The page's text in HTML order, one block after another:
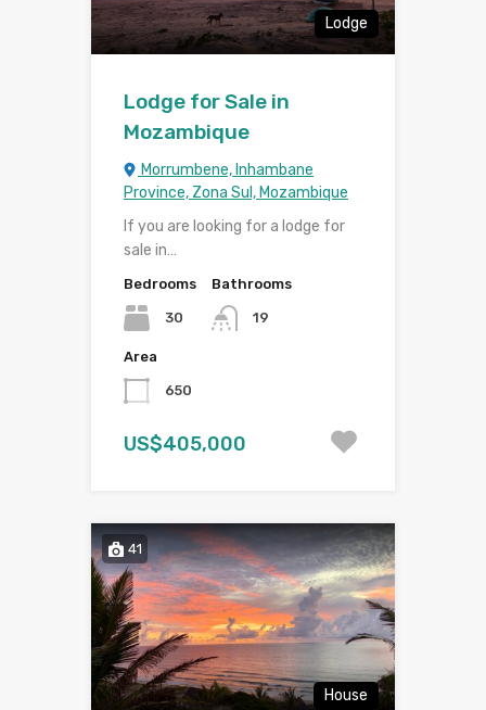
Lodge
Lodge for Sale in
Mozambique
Morrumbene, Inhambane
Province, Zona Sul, Mozambique
If you are looking for a lodge for
sale in…
Bedrooms
30
Bathrooms
19
Area
650
US$405,000
41
House